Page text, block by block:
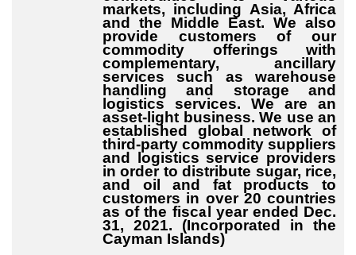
markets, including Asia, Africa
and the Middle East. We also
provide customers of our
commodity offerings with
complementary, ancillary
services such as warehouse
handling and storage and
logistics services. We are an
asset-light business. We use an
established global network of
third-party commodity suppliers
and logistics service providers
in order to distribute sugar, rice,
and oil and fat products to
customers in over 20 countries
as of the fiscal year ended Dec.
31, 2021. (Incorporated in the
Cayman Islands)